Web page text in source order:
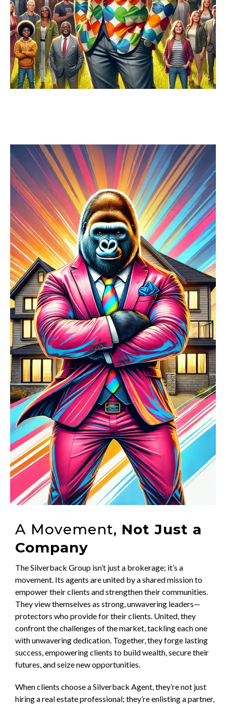
A Movement, Not Just a
Company
The Silverback Group isn’t just a brokerage; it’s a
movement. Its agents are united by a shared mission to
empower their clients and strengthen their communities.
They view themselves as strong, unwavering leaders—
protectors who provide for their clients. United, they
confront the challenges of the market, tackling each one
with unwavering dedication. Together, they forge lasting
success, empowering clients to build wealth, secure their
futures, and seize new opportunities.
When clients choose a Silverback Agent, they’re not just
hiring a real estate professional; they’re enlisting a partner,